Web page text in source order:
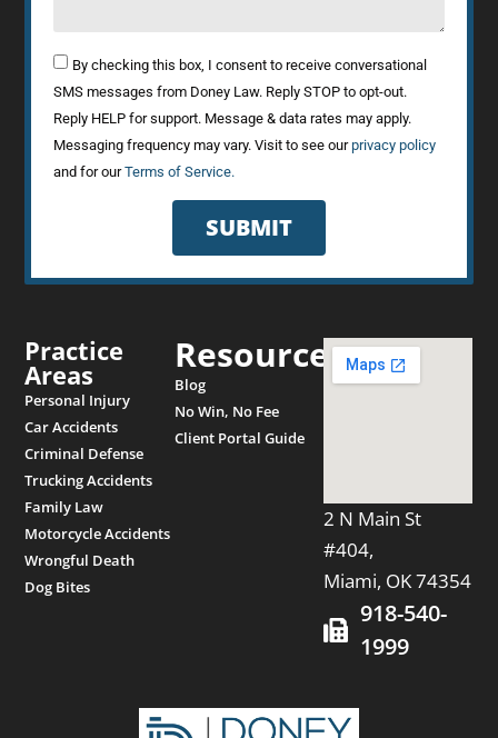
By checking this box, I consent to receive conversational
SMS messages from Doney Law. Reply STOP to opt-out.
Reply HELP for support. Message & data rates may apply.
Messaging frequency may vary. Visit to see ourprivacy policy
and for ourTerms of Service.
SUBMIT
Practice
Areas
Personal Injury
Car Accidents
Criminal Defense
Trucking Accidents
Family Law
Motorcycle Accidents
Wrongful Death
Dog Bites
Resources
Blog
No Win, No Fee
Client Portal Guide
2 N Main St
#404,
Miami, OK 74354
918-540-
1999